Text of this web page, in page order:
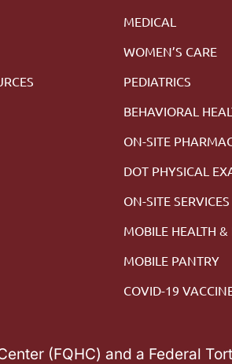
MEDICAL
WOMEN’S CARE
PEDIATRICS
BEHAVIORAL
ON-SITE
DOT PHYSICAL
ON-SITE SERVICES
MOBILE HEALTH
MOBILE PANTRY
COVID-19
(FQHC) and a Federal